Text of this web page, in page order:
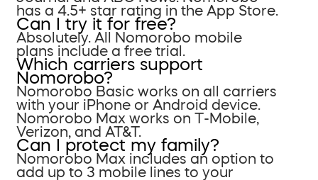
has a 4.5+ star rating in the App Store.
Can I try it for free?
Absolutely. All Nomorobo mobile
plans include a free trial.
Which carriers support
Nomorobo?
Nomorobo Basic works on all carriers
with your iPhone or Android device.
Nomorobo Max works on T-Mobile,
Verizon, and AT&T.
Can I protect my family?
Nomorobo Max includes an option to
add up to 3 mobile lines to your